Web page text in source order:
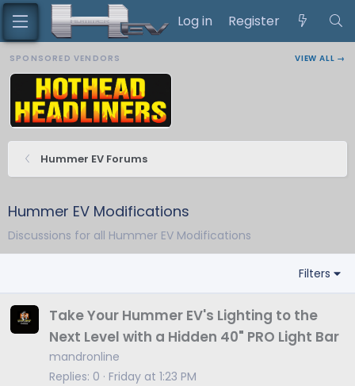
Log in Register
SPONSORED VENDORS VIEW ALL →
Hummer EV Forums
Hummer EV Modifications
Discussions for all Hummer EV Modifications
Filters
Take Your Hummer EV's Lighting to the
Next Level with a Hidden 40" PRO Light Bar
mandronline
Replies 0 Friday at 1:23 PM